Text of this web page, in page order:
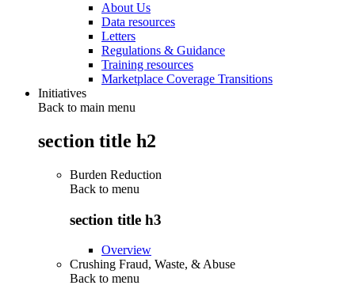
About Us
Data resources
Letters
Regulations & Guidance
Training resources
Marketplace Coverage Transitions
Initiatives
Back to main menu
section title h2
Burden Reduction
Back to menu
section title h3
Overview
Crushing Fraud, Waste, & Abuse
Back to menu